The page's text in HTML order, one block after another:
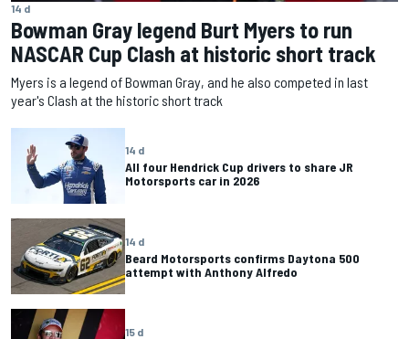
14 d
Bowman Gray legend Burt Myers to run
NASCAR Cup Clash at historic short track
Myers is a legend of Bowman Gray, and he also competed in last
year's Clash at the historic short track
14 d
All four Hendrick Cup drivers to share JR
Motorsports car in 2026
14 d
Beard Motorsports confirms Daytona 500
attempt with Anthony Alfredo
15 d